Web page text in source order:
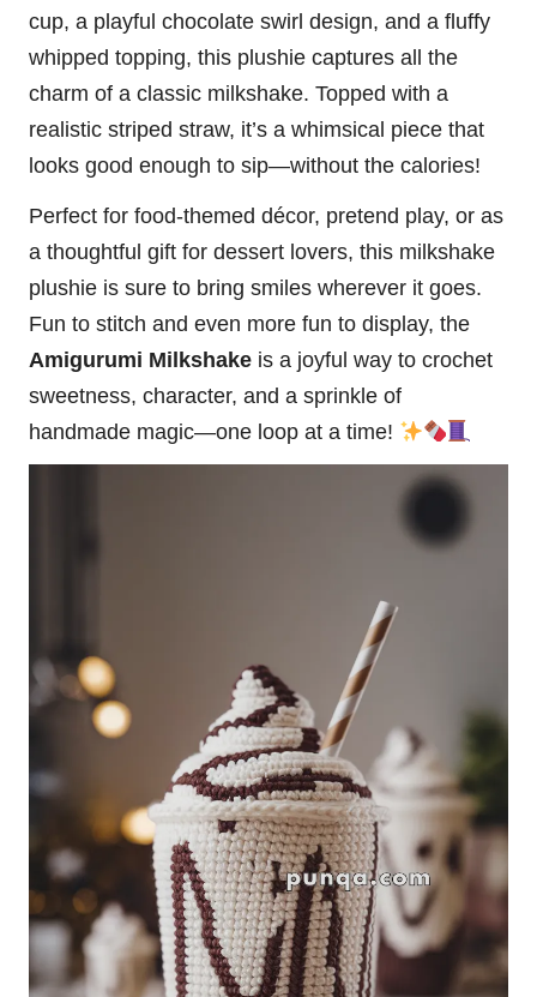
cup, a playful chocolate swirl design, and a fluffy
whipped topping, this plushie captures all the
charm of a classic milkshake. Topped with a
realistic striped straw, it’s a whimsical piece that
looks good enough to sip—without the calories!
Perfect for food-themed décor, pretend play, or as
a thoughtful gift for dessert lovers, this milkshake
plushie is sure to bring smiles wherever it goes.
Fun to stitch and even more fun to display, the
Amigurumi Milkshake is a joyful way to crochet
sweetness, character, and a sprinkle of
handmade magic—one loop at a time!